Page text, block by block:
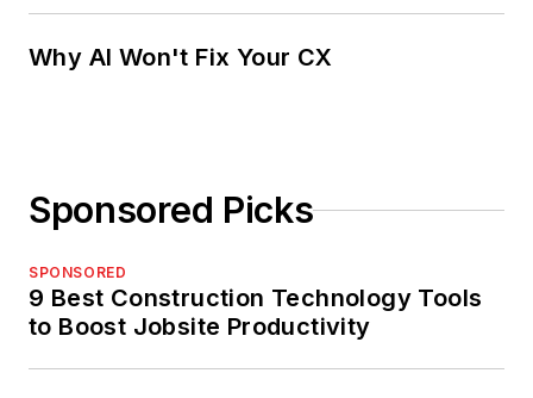
Why AI Won't Fix Your CX
Sponsored Picks
SPONSORED
9 Best Construction Technology Tools
to Boost Jobsite Productivity